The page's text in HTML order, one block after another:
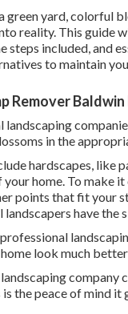
green yard, colorful
reality. This guide
steps included, and
to maintain
Remover Baldwin
landscaping
in the
hardscapes, like
your home. To make
points that fit your
have the
look much
company
is the peace of mind it